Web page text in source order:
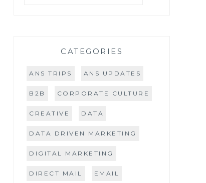
CATEGORIES
ANS TRIPS ANS UPDATES
B2B CORPORATE CULTURE
CREATIVE DATA
DATA DRIVEN MARKETING
DIGITAL MARKETING
DIRECT MAIL EMAIL